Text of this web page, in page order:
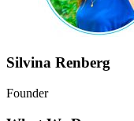
Silvina Renberg
Founder